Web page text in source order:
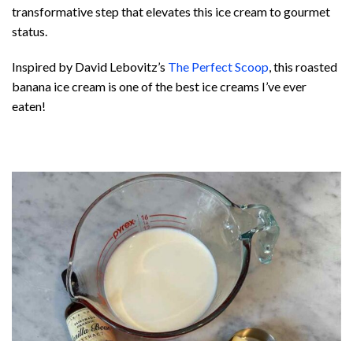
transformative step that elevates this ice cream to gourmet
status.
Inspired by David Lebovitz’s The Perfect Scoop, this roasted
banana ice cream is one of the best ice creams I’ve ever
eaten!